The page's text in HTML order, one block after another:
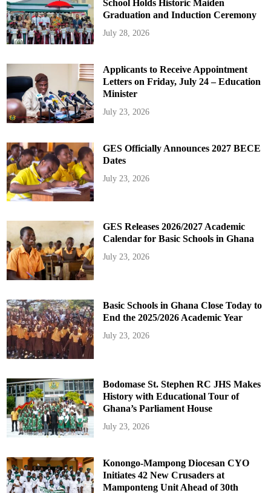
School Holds Historic Maiden
Graduation and Induction Ceremony
July 28, 2026
Applicants to Receive Appointment
Letters on Friday, July 24 – Education
Minister
July 23, 2026
GES Officially Announces 2027 BECE
Dates
July 23, 2026
GES Releases 2026/2027 Academic
Calendar for Basic Schools in Ghana
July 23, 2026
Basic Schools in Ghana Close Today to
End the 2025/2026 Academic Year
July 23, 2026
Bodomase St. Stephen RC JHS Makes
History with Educational Tour of
Ghana’s Parliament House
July 23, 2026
Konongo-Mampong Diocesan CYO
Initiates 42 New Crusaders at
Mamponteng Unit Ahead of 30th